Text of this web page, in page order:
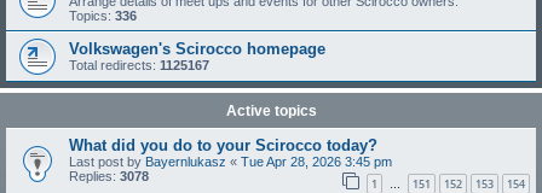
Topics: 336
Volkswagen's Scirocco homepage
Total redirects: 1125167
Active topics
What did you do to your Scirocco today?
Last post by Bayernlukasz « Tue Apr 28, 2026 3:45 pm
Replies: 3078 1 … 151 152 153 154